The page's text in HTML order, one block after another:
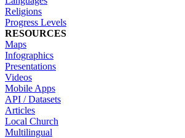
Religions
Progress Levels
RESOURCES
Maps
Infographics
Presentations
Videos
Mobile Apps
API / Datasets
Articles
Local Church
Multilingual